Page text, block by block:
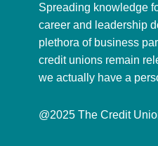
Spreading knowledge
career and leadership
plethora of business
credit unions remain
we actually have a
@2025 The Credit